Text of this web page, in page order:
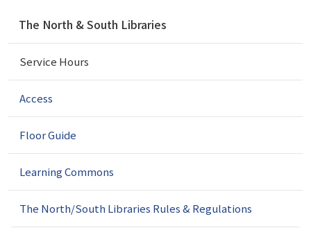
v
g
t
The North & South Libraries
Service Hours
Access
Floor Guide
Learning Commons
The North/South Libraries Rules & Regulations